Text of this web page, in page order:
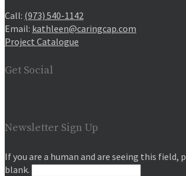
Call: (973) 540-1142
Email: kathleen@caringcap.com
Project Catalogue
Get Social
Newsletter Sign Up
If you are a human and are seeing this field,
blank.